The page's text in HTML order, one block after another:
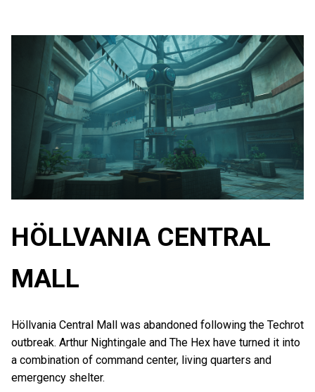
HÖLLVANIA CENTRAL
MALL
Höllvania Central Mall was abandoned following the Techrot
outbreak. Arthur Nightingale and The Hex have turned it into
a combination of command center, living quarters and
emergency shelter.